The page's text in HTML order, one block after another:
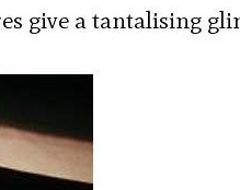
give a tantalising